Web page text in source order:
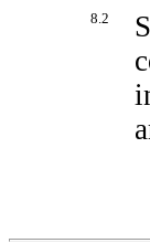
8.2